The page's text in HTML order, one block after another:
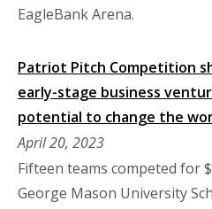
EagleBank Arena.
Patriot Pitch Competition
early-stage business
potential to change the
April 20, 2023
Fifteen teams competed for
George Mason University